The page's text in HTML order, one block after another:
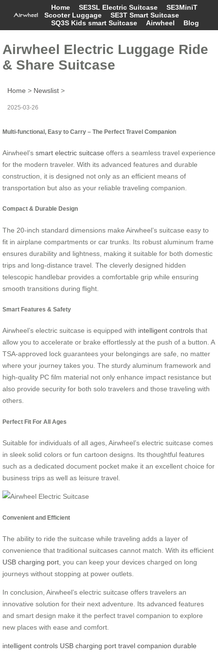
Home SE3SL Electric Suitcase
SE3MiniT
Scooter Luggage
SE3T Smart Suitcase
SQ3S Kids smart Suitcase
Airwheel Blog
Airwheel Electric Luggage Ride
& Share Suitcase
Home > Newslist >
2025-03-26
Multi-functional, Easy to Carry – The Perfect Travel Companion
Airwheel’s smart electric suitcase offers a seamless travel experience
for the modern traveler. With its advanced features and durable
construction, it is designed not only as an efficient means of
transportation but also as your reliable traveling companion.
Compact & Durable Design
The 20-inch standard dimensions make Airwheel’s suitcase easy to
fit in airplane compartments or car trunks. Its robust aluminum frame
ensures durability and lightness, making it suitable for both domestic
trips and long-distance travel. The cleverly designed hidden
telescopic handlebar provides a comfortable grip while ensuring
smooth transitions during flight.
Smart Features & Safety
Airwheel’s electric suitcase is equipped with intelligent controls that
allow you to accelerate or brake effortlessly at the push of a button. A
TSA-approved lock guarantees your belongings are safe, no matter
where your journey takes you. The sturdy aluminum framework and
high-quality PC film material not only enhance impact resistance but
also provide security for both solo travelers and those traveling with
others.
Perfect Fit For All Ages
Suitable for individuals of all ages, Airwheel’s electric suitcase comes
in sleek solid colors or fun cartoon designs. Its thoughtful features
such as a dedicated document pocket make it an excellent choice for
business trips as well as leisure travel.
Convenient and Efficient
The ability to ride the suitcase while traveling adds a layer of
convenience that traditional suitcases cannot match. With its efficient
USB charging port , you can keep your devices charged on long
journeys without stopping at power outlets.
In conclusion, Airwheel’s electric suitcase offers travelers an
innovative solution for their next adventure. Its advanced features
and smart design make it the perfect travel companion to explore
new places with ease and comfort.
intelligent controls USB charging port travel companion durable